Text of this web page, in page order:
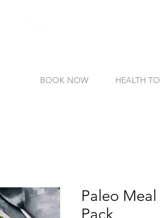
BOOK NOW HEALTH
Paleo
Pack